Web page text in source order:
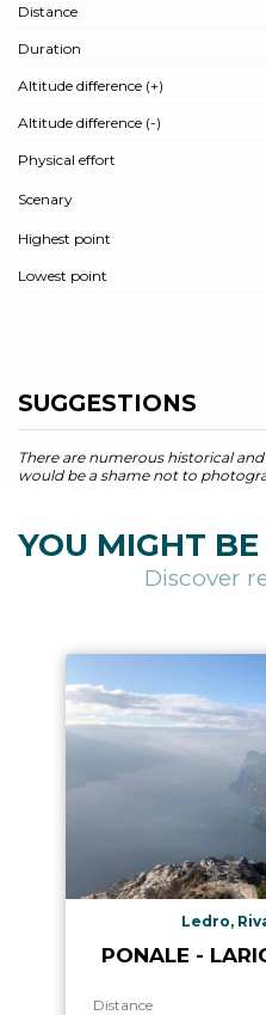
Distance
Duration
Altitude difference (+)
Altitude difference (-)
Physical effort
Scenary
Highest point
Lowest point
SUGGESTIONS
There are numerous historical
would be a shame not to
YOU MIGHT
Discover
Ledro,
PONALE -
Distance